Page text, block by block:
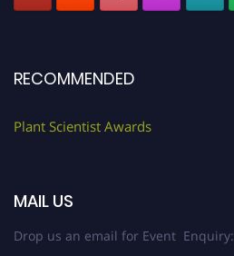
RECOMMENDED
Plant Scientist Awards
MAIL US
Drop us an email for Event Enquiry: